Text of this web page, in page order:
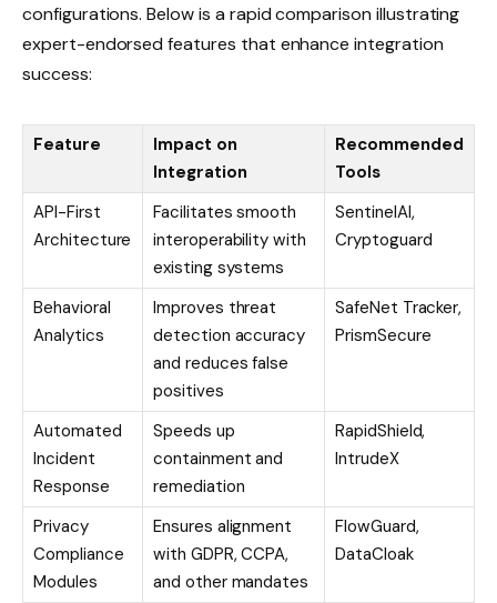
configurations. Below is a rapid comparison illustrating
expert-endorsed features that enhance integration
success:
Feature
Impact on
Integration
Recommended
Tools
API-First
Architecture
Facilitates smooth
interoperability with
existing systems
SentinelAI,
Cryptoguard
Behavioral
Analytics
Improves threat
detection accuracy
and reduces false
positives
SafeNet Tracker,
PrismSecure
Automated
Incident
Response
Speeds up
containment and
remediation
RapidShield,
IntrudeX
Privacy
Compliance
Modules
Ensures alignment
with GDPR, CCPA,
and other mandates
FlowGuard,
DataCloak